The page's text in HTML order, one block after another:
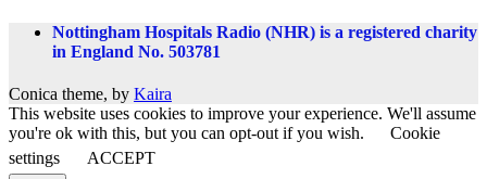
Nottingham Hospitals Radio (NHR) is a registered charity
in England No. 503781
Conica theme, by Kaira
This website uses cookies to improve your experience. We'll assume
you're ok with this, but you can opt-out if you wish.
Cookie
settings
ACCEPT